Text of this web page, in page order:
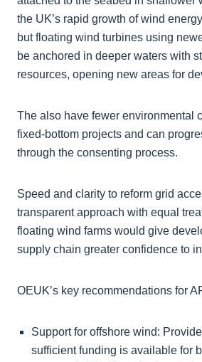
the UK’s rapid growth of wind
but floating wind turbines using
be anchored in deeper waters with
resources, opening new areas for
The also have fewer environmental
fixed-bottom projects and can
through the consenting process.
Speed and clarity to reform grid
transparent approach with equal
floating wind farms would give
supply chain greater confidence to
OEUK’s key recommendations for
Support for offshore wind:
sufficient funding is available for